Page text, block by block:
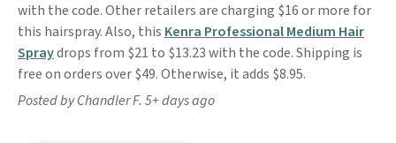
with the code. Other retailers are charging $16 or more for
this hairspray. Also, this Kenra Professional Medium Hair
Spraydrops from $21 to $13.23 with the code. Shipping is
free on orders over $49. Otherwise, it adds $8.95.
Posted by Chandler F. 5+ days ago